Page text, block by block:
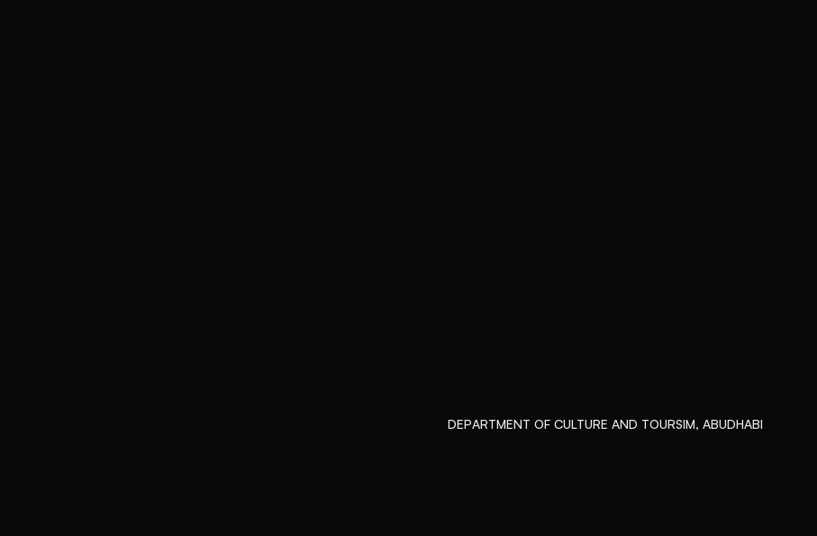
DEPARTMENT OF CULTURE AND TOURSIM, ABUDHABI